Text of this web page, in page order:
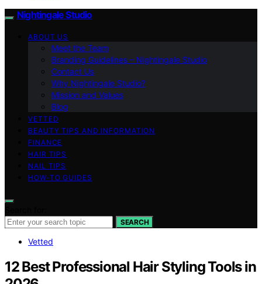
Nightingale Studio
ABOUT US
Meet the Team
Branding Guidelines – Nightingale Studio
Contact Us
Why Nightingale Studio?
Mission and Values
Blog
VETTED
BEAUTY TIPS AND INFORMATION
FINANCE
HAIR TIPS
NAIL TIPS
HOW-TO GUIDES
SEARCH
Vetted
12 Best Professional Hair Styling Tools in